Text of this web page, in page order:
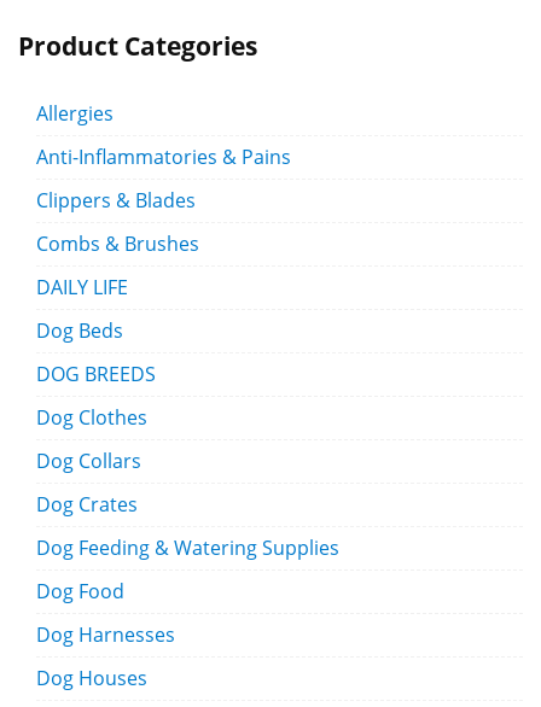
Product Categories
Allergies
Anti-Inflammatories & Pains
Clippers & Blades
Combs & Brushes
DAILY LIFE
Dog Beds
DOG BREEDS
Dog Clothes
Dog Collars
Dog Crates
Dog Feeding & Watering Supplies
Dog Food
Dog Harnesses
Dog Houses